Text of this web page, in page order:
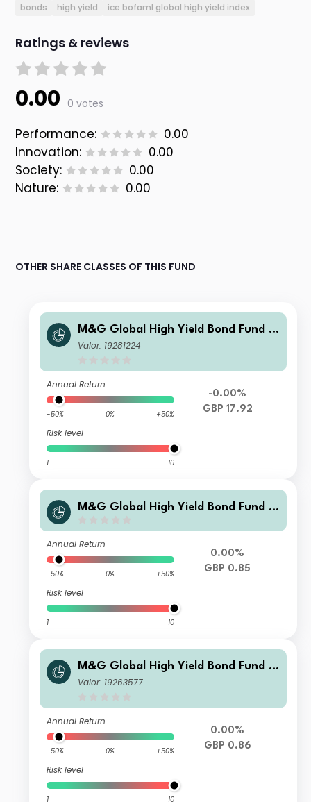
bonds high yield ice bofaml global high yield index
Ratings & reviews
0.00 0 votes
Performance:
0.00
Innovation:
0.00
Society:
0.00
Nature:
0.00
OTHER SHARE CLASSES OF THIS FUND
M&G Global High Yield Bond Fund S
terling I Acc
Valor: 19281224
Annual Return
-50% 0% +50%
Risk level
1 10
-0.00%
GBP 17.92
M&G Global High Yield Bond Fund S
Annual Return
-50% 0% +50%
Risk level
1 10
0.00%
GBP 0.85
M&G Global High Yield Bond Fund S
terling R Inc
Valor: 19263577
Annual Return
-50% 0% +50%
Risk level
1 10
0.00%
GBP 0.86